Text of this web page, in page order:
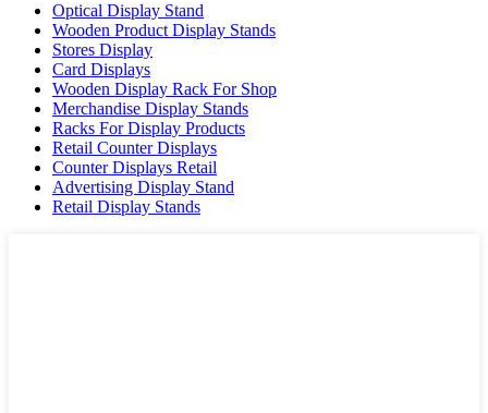
Optical Display Stand
Wooden Product Display Stands
Stores Display
Card Displays
Wooden Display Rack For Shop
Merchandise Display Stands
Racks For Display Products
Retail Counter Displays
Counter Displays Retail
Advertising Display Stand
Retail Display Stands